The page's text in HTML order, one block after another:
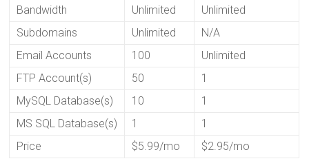
Bandwidth Unlimited
Unlimited
Subdomains
Unlimited
N/A
Email Accounts
100
Unlimited
FTP Account(s)
50
1
MySQL Database(s)
10
1
MS SQL Database(s)
1
1
Price
$5.99/mo $2.95/mo